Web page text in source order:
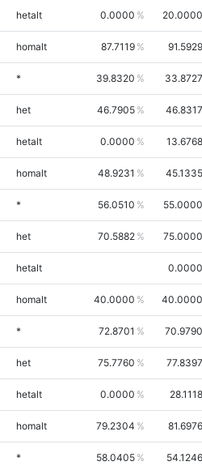
hetalt 0.0000 20.0000
homalt 87.7119 91.5929
* 39.8320 33.8727
het 46.7905 46.8317
hetalt 0.0000 13.6768
homalt 48.9231 45.1335
* 56.0510 55.0000
het 70.5882 75.0000
hetalt 0.0000
homalt 40.0000 40.0000
* 72.8701 70.9790
het 75.7760 77.8397
hetalt 0.0000 28.1118
homalt 79.2304 81.6976
* 58.0405 54.1246